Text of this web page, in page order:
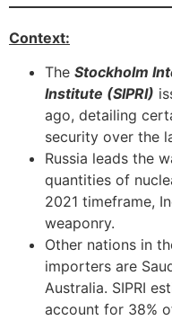
Context:
The Stockholm
Institute (SIPRI)
ago, detailing
security over the
Russia leads the
quantities of
2021 timeframe,
weaponry.
Other nations in
importers are
Australia. SIPRI
account for 38%